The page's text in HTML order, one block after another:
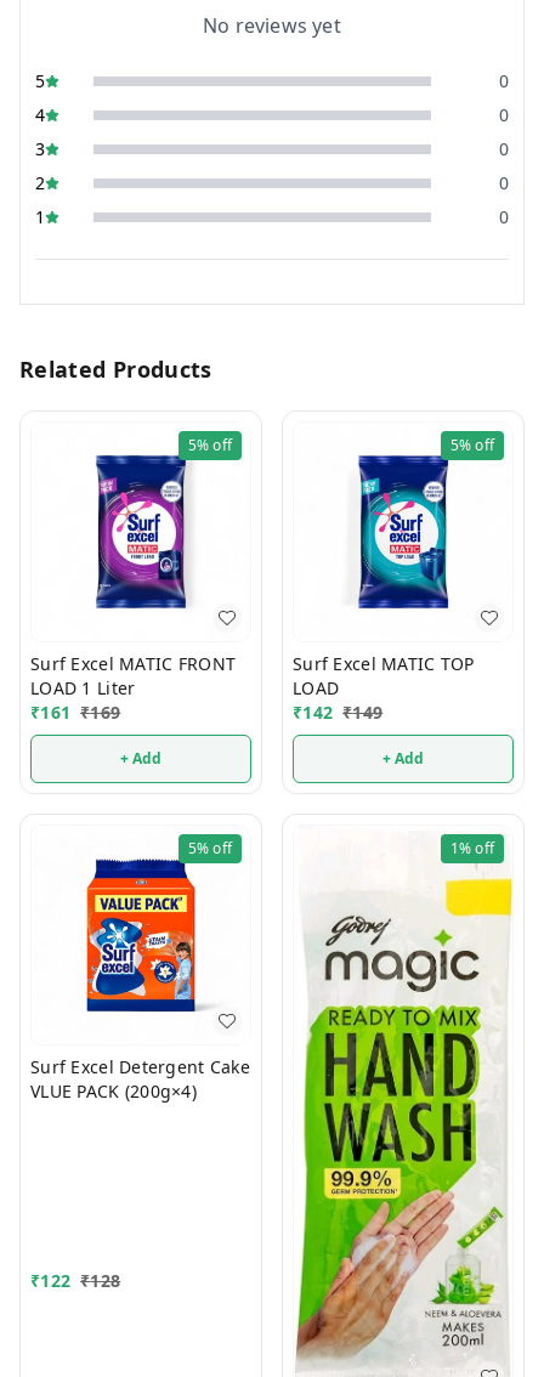
No reviews yet
5
0
4
0
3
0
2
0
1
0
Related Products
5%off
Surf Excel MATIC FRONT
LOAD 1 Liter
₹161 ₹169
+ Add
5%off
Surf Excel MATIC TOP
LOAD
₹142 ₹149
+ Add
5%off
Surf Excel Detergent Cake
VLUE PACK (200g×4)
₹122 ₹128
1%off